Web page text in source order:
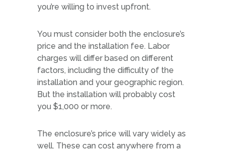
you’re willing to invest upfront.
You must consider both the enclosure’s
price and the installation fee. Labor
charges will differ based on different
factors, including the difficulty of the
installation and your geographic region.
But the installation will probably cost
you $1,000 or more.
The enclosure’s price will vary widely as
well. These can cost anywhere from a